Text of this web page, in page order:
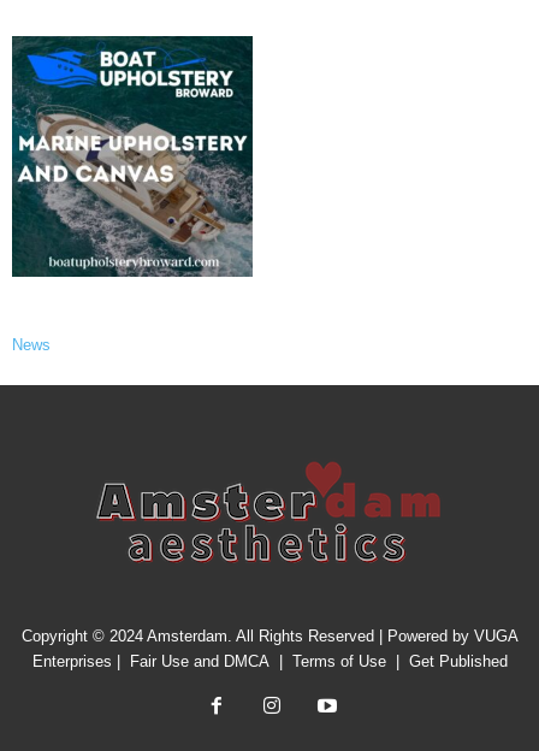
News
Copyright © 2024 Amsterdam. All Rights Reserved | Powered by VUGA
Enterprises
Fair Use and DMCA| Terms of Use| Get Published